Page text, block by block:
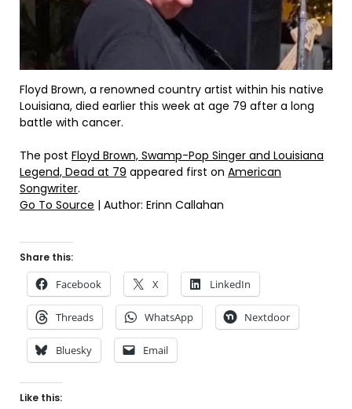
Floyd Brown, a renowned country artist within his native
Louisiana, died earlier this week at age 79 after a long
battle with cancer.
The post Floyd Brown, Swamp-Pop Singer and Louisiana
Legend, Dead at 79 appeared first on American
Songwriter.
Go To Source | Author: Erinn Callahan
Share this:
Facebook X LinkedIn
Threads WhatsApp Nextdoor
Bluesky Email
Like this: